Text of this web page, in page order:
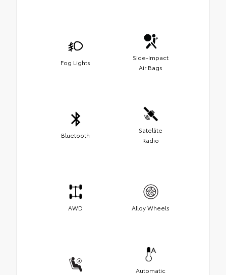
Fog Lights
Side-Impact
Air Bags
Bluetooth
Satellite
Radio
AWD Alloy Wheels
Automatic